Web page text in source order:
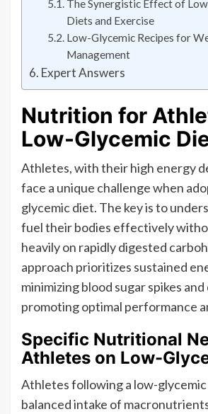
The Synergistic Effect of
Diets and Exercise
Low-Glycemic Recipes for
Management
Expert Answers
Nutrition for
Low-Glycemic
Athletes, with their high energy
face a unique challenge when
glycemic diet. The key is to
fuel their bodies effectively
heavily on rapidly digested
approach prioritizes sustained
minimizing blood sugar spikes and
promoting optimal performance
Specific Nutritional
Athletes on Low-
Athletes following a low-
balanced intake of